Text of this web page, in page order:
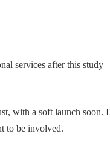
services after this study
with a soft launch soon. I
to be involved.